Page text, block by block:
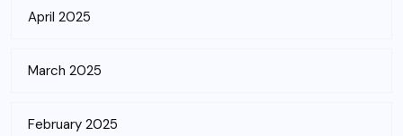
April 2025
March 2025
February 2025